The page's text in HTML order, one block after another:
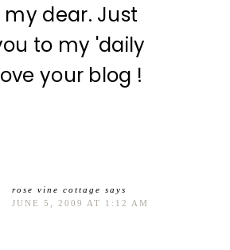
dear. Just
to my 'daily
your blog !
rose vine cottage says
JUNE 5, 2009 AT 1:12 AM